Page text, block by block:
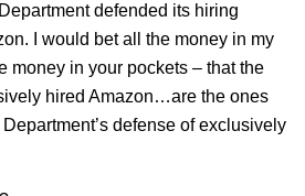
defended its hiring
I would bet all the money in my
money in your pockets – that the
hired Amazon…are the ones
defense of exclusively